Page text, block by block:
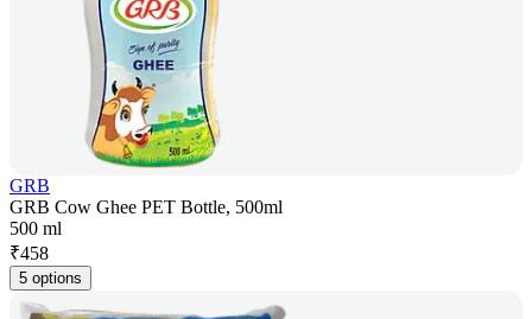
GRB
GRB Cow Ghee PET Bottle, 500ml
500 ml
₹458
5 options